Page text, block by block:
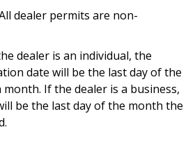
dealer permits are non-
dealer is an individual, the
date will be the last day of the
If the dealer is a business,
be the last day of the month the